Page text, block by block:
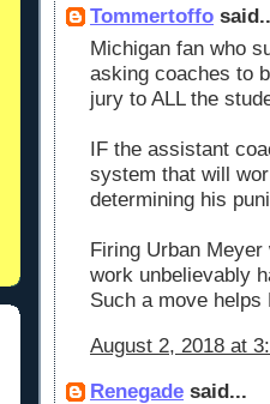
Tommertoffo
Michigan fan who
asking coaches to
jury to ALL the
IF the assistant
system that will
determining his
Firing Urban
work unbelievably
Such a move helps
August 2, 2018 at
Renegade said...